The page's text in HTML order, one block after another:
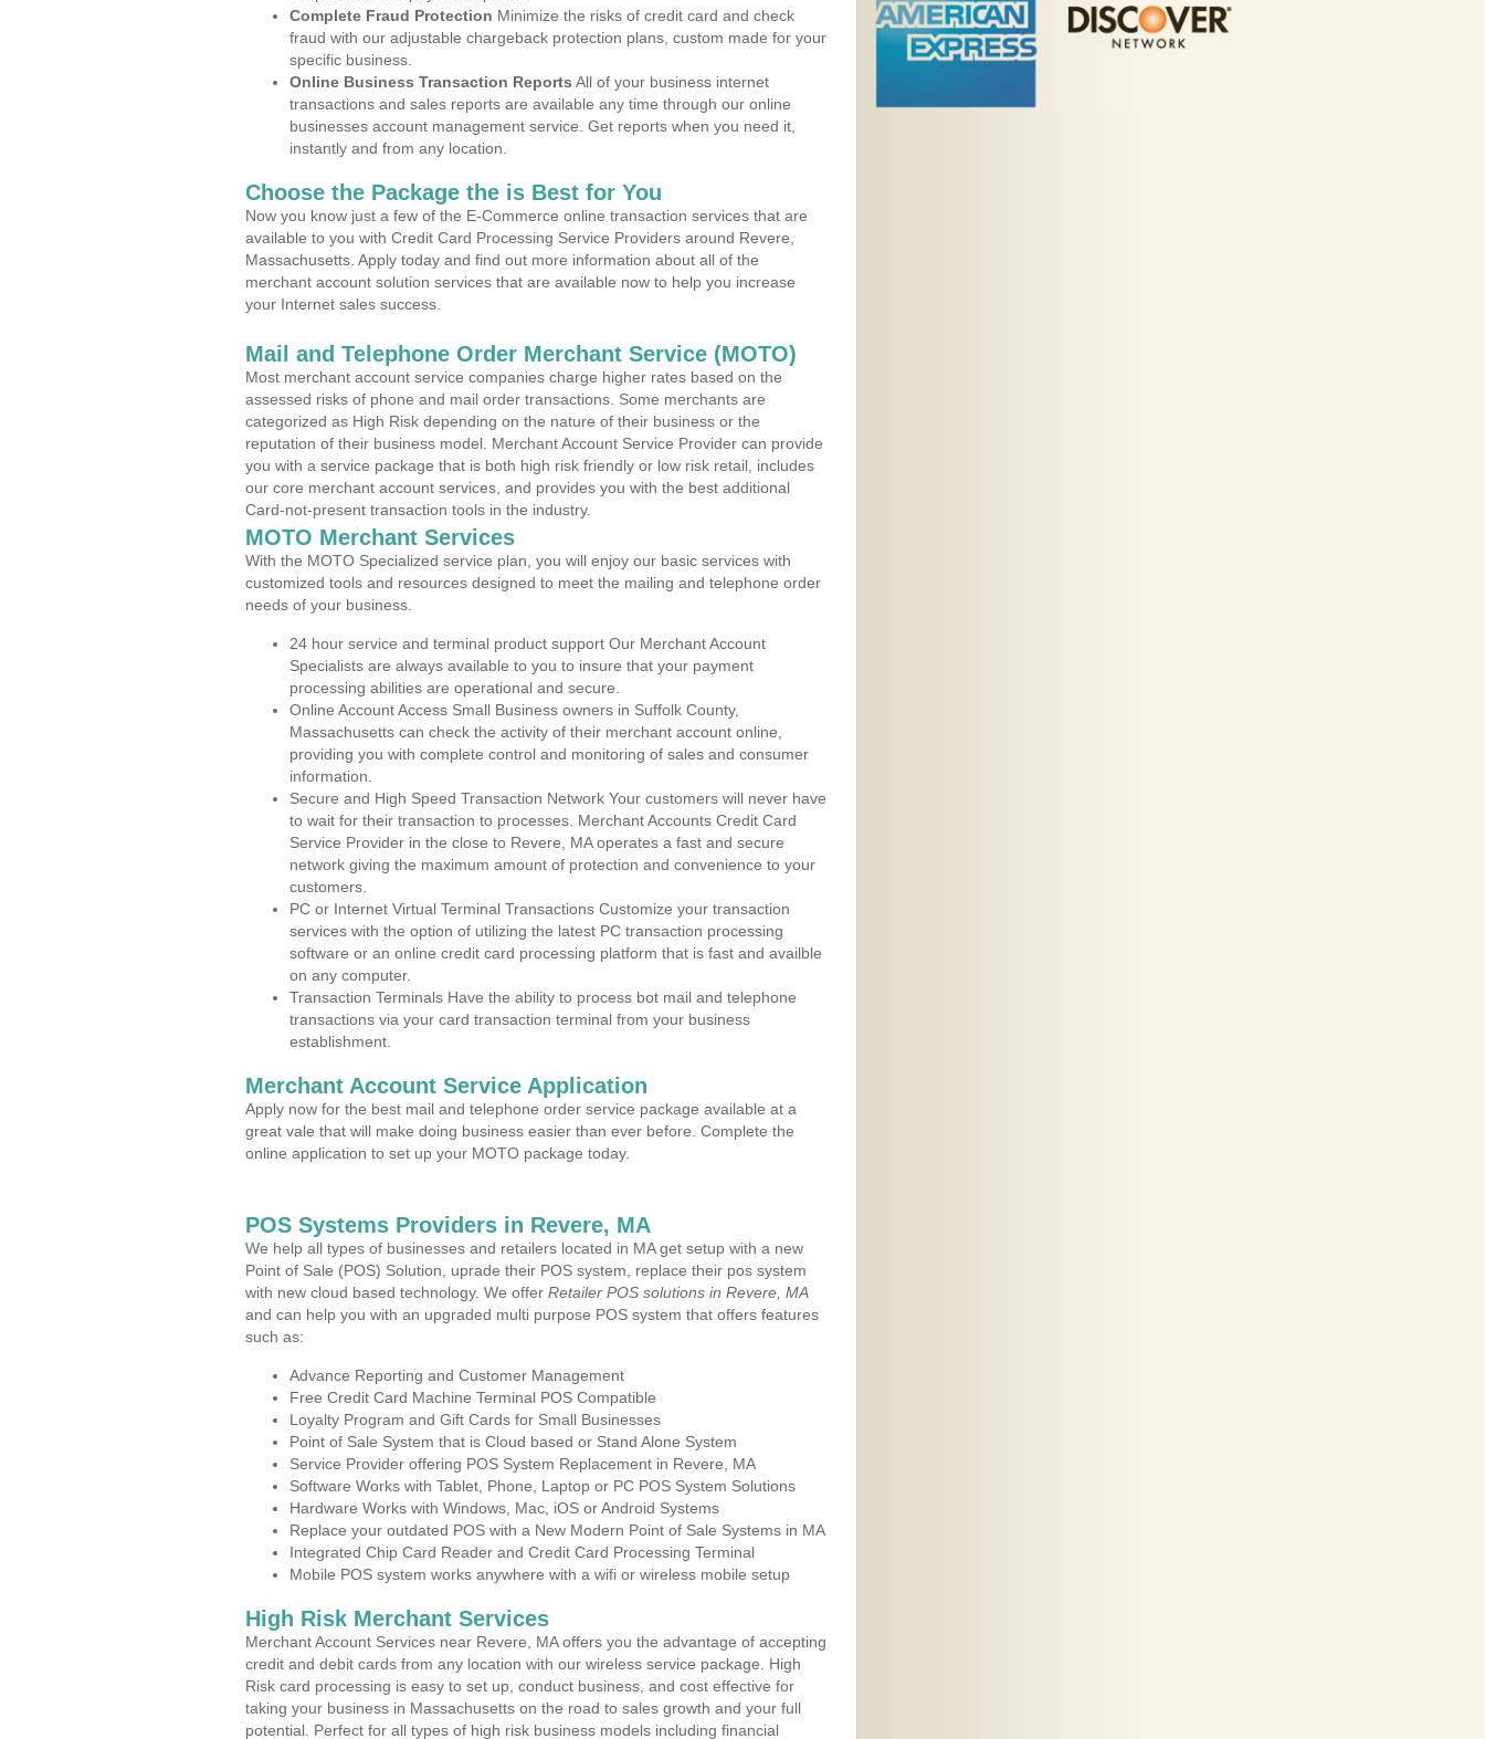
Complete Fraud Protection Minimize the risks of credit card and check
fraud with our adjustable chargeback protection plans, custom made for your
specific business.
Online Business Transaction Reports All of your business internet
transactions and sales reports are available any time through our online
businesses account management service. Get reports when you need it,
instantly and from any location.
Choose the Package the is Best for You
Now you know just a few of the E-Commerce online transaction services that are
available to you with Credit Card Processing Service Providers around Revere,
Massachusetts. Apply today and find out more information about all of the
merchant account solution services that are available now to help you increase
your Internet sales success.
Mail and Telephone Order Merchant Service (MOTO)
Most merchant account service companies charge higher rates based on the
assessed risks of phone and mail order transactions. Some merchants are
categorized as High Risk depending on the nature of their business or the
reputation of their business model. Merchant Account Service Provider can provide
you with a service package that is both high risk friendly or low risk retail, includes
our core merchant account services, and provides you with the best additional
Card-not-present transaction tools in the industry.
MOTO Merchant Services
With the MOTO Specialized service plan, you will enjoy our basic services with
customized tools and resources designed to meet the mailing and telephone order
needs of your business.
24 hour service and terminal product support Our Merchant Account
Specialists are always available to you to insure that your payment
processing abilities are operational and secure.
Online Account Access Small Business owners in Suffolk County,
Massachusetts can check the activity of their merchant account online,
providing you with complete control and monitoring of sales and consumer
information.
Secure and High Speed Transaction Network Your customers will never have
to wait for their transaction to processes. Merchant Accounts Credit Card
Service Provider in the close to Revere, MA operates a fast and secure
network giving the maximum amount of protection and convenience to your
customers.
PC or Internet Virtual Terminal Transactions Customize your transaction
services with the option of utilizing the latest PC transaction processing
software or an online credit card processing platform that is fast and availble
on any computer.
Transaction Terminals Have the ability to process bot mail and telephone
transactions via your card transaction terminal from your business
establishment.
Merchant Account Service Application
Apply now for the best mail and telephone order service package available at a
great vale that will make doing business easier than ever before. Complete the
online application to set up your MOTO package today.
POS Systems Providers in Revere, MA
We help all types of businesses and retailers located in MA get setup with a new
Point of Sale (POS) Solution, uprade their POS system, replace their pos system
with new cloud based technology. We offer Retailer POS solutions in Revere, MA
and can help you with an upgraded multi purpose POS system that offers features
such as:
Advance Reporting and Customer Management
Free Credit Card Machine Terminal POS Compatible
Loyalty Program and Gift Cards for Small Businesses
Point of Sale System that is Cloud based or Stand Alone System
Service Provider offering POS System Replacement in Revere, MA
Software Works with Tablet, Phone, Laptop or PC POS System Solutions
Hardware Works with Windows, Mac, iOS or Android Systems
Replace your outdated POS with a New Modern Point of Sale Systems in MA
Integrated Chip Card Reader and Credit Card Processing Terminal
Mobile POS system works anywhere with a wifi or wireless mobile setup
High Risk Merchant Services
Merchant Account Services near Revere, MA offers you the advantage of accepting
credit and debit cards from any location with our wireless service package. High
Risk card processing is easy to set up, conduct business, and cost effective for
taking your business in Massachusetts on the road to sales growth and your full
potential. Perfect for all types of high risk business models including financial